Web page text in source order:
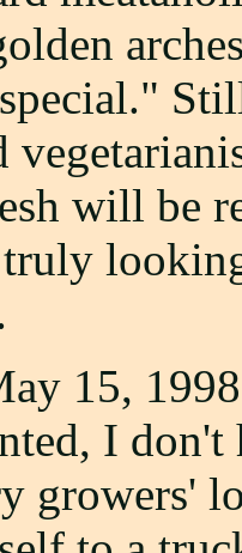
will be
15,
I don't
growers'